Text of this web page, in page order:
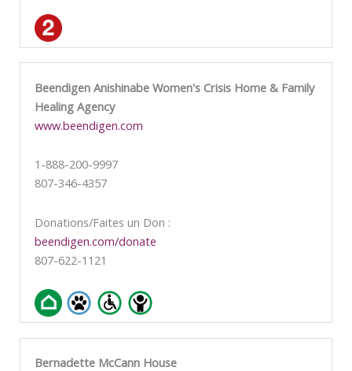
Beendigen Anishinabe Women's Crisis Home & Family
Healing Agency
www.beendigen.com
1-888-200-9997
807-346-4357
Donations/Faites un Don :
beendigen.com/donate
807-622-1121
Bernadette McCann House